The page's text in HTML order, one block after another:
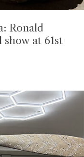
Ronald
at 61st